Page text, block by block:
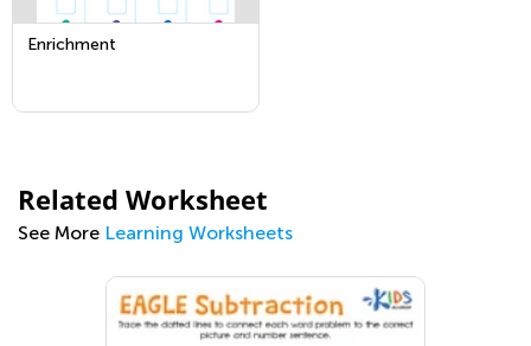
Enrichment
Related Worksheet
See More Learning Worksheets